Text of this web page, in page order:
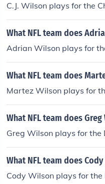
C.J. Wilson plays for the
What NFL team does
Adrian Wilson plays for
What NFL team does
Martez Wilson plays for
What NFL team does
Greg Wilson plays for the
What NFL team does
Cody Wilson plays for the